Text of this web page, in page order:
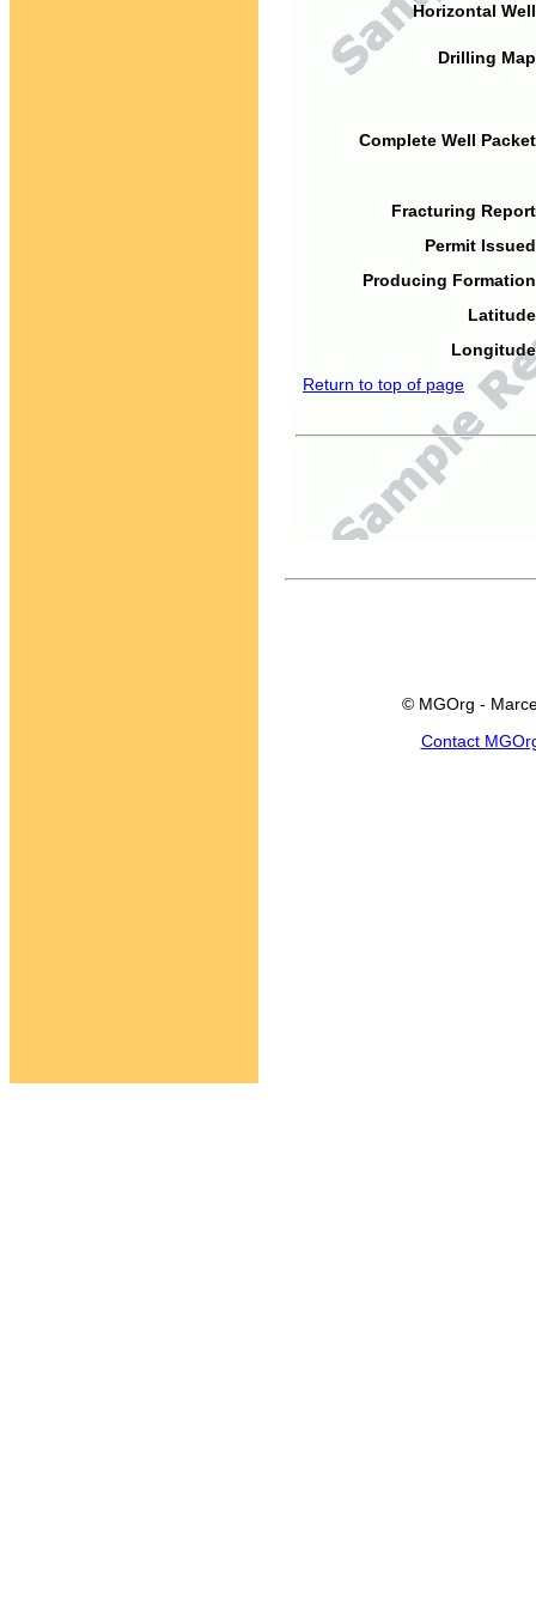
Horizontal
Drilling
Complete Well
Fracturing
Permit
Producing
Return to top of page
© MGOrg -
Contact